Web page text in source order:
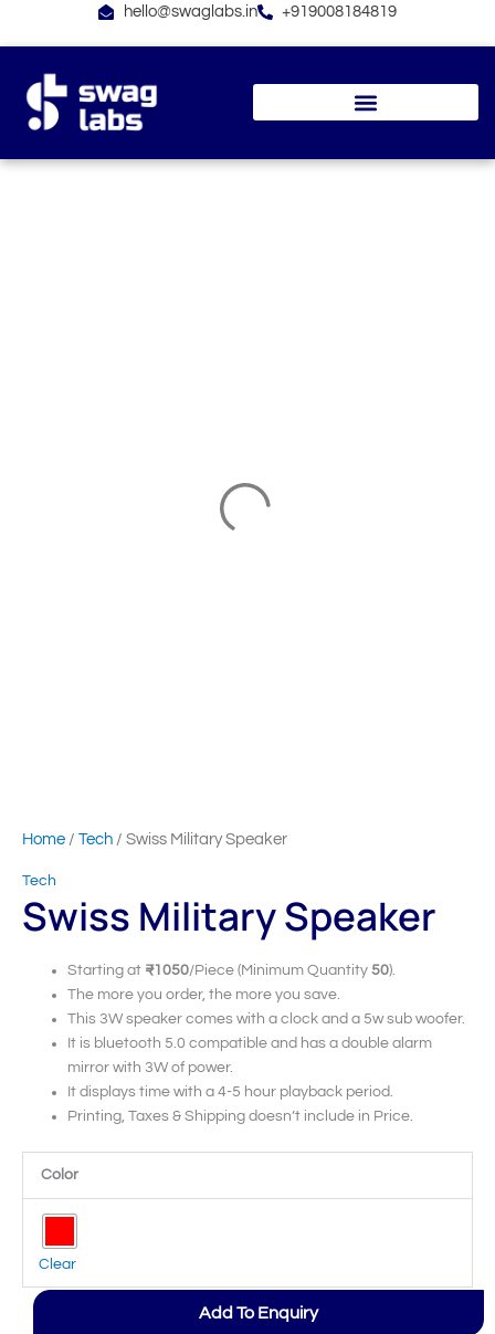
hello@swaglabs.in +919008184819
Home / Tech / Swiss Military Speaker
Tech
Swiss Military Speaker
Starting at ₹1050/Piece (Minimum Quantity50).
The more you order, the more you save.
This 3W speaker comes with a clock and a 5w sub woofer.
It is bluetooth 5.0 compatible and has a double alarm
mirror with 3W of power.
It displays time with a 4-5 hour playback period.
Printing, Taxes & Shipping doesn’t include in Price.
Color
Clear
Add To Enquiry